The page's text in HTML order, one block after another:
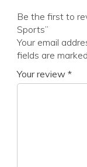
Be the first to
Sports”
Your email
fields are marked
Your review *